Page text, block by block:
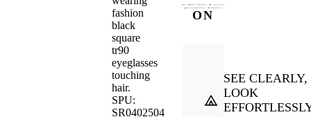
ON
SEE CLEARLY,
LOOK